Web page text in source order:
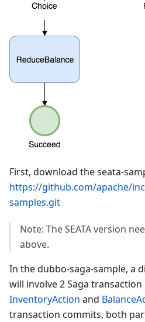
First, download the seata-
https://github.com/apache/
samples.git
Note: The SEATA version
above.
In the dubbo-saga-sample, a
will involve 2 Saga
InventoryAction and
transaction commits, both